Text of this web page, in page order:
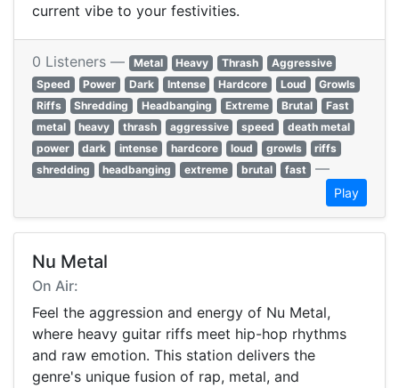
current vibe to your festivities.
0 Listeners — Metal Heavy Thrash
Aggressive
Speed
Power Dark Intense Hardcore Loud
Growls
Riffs
Shredding Headbanging Extreme Brutal
Fast
metal
heavy thrash aggressive speed
death metal
power
dark intense hardcore loud growls
riffs
shredding
headbanging extreme brutal fast —
Play
Nu Metal
On Air:
Feel the aggression and energy of Nu Metal,
where heavy guitar riffs meet hip-hop rhythms
and raw emotion. This station delivers the
genre's unique fusion of rap, metal, and